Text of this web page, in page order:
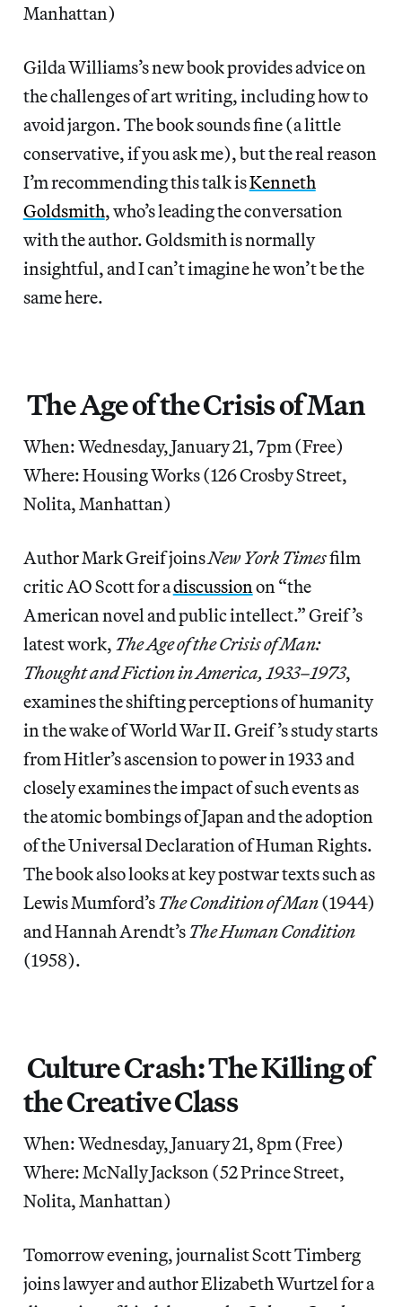
Manhattan)
Gilda Williams’s new book provides advice on
the challenges of art writing, including how to
avoid jargon. The book sounds fine (a little
conservative, if you ask me), but the real reason
I’m recommending this talk isKenneth
Goldsmith, who’s leading the conversation
with the author. Goldsmith is normally
insightful, and I can’t imagine he won’t be the
same here.
The Age of the Crisis of Man
When: Wednesday, January 21, 7pm (Free)
Where: Housing Works (126 Crosby Street,
Nolita, Manhattan)
Author Mark Greif joinsNew York Timesfilm
critic AO Scott for adiscussion on “the
American novel and public intellect.” Greif’s
latest work, The Age of the Crisis of Man:
Thought and Fiction in America, 1933–1973,
examines the shifting perceptions of humanity
in the wake of World War II. Greif’s study starts
from Hitler’s ascension to power in 1933 and
closely examines the impact of such events as
the atomic bombings of Japan and the adoption
of the Universal Declaration of Human Rights.
The book also looks at key postwar texts such as
Lewis Mumford’s The Condition of Man(1944)
and Hannah Arendt’s The Human Condition
(1958).
Culture Crash: The Killing of
the Creative Class
When: Wednesday, January 21, 8pm (Free)
Where: McNally Jackson (52 Prince Street,
Nolita, Manhattan)
Tomorrow evening, journalist Scott Timberg
joins lawyer and author Elizabeth Wurtzel for a